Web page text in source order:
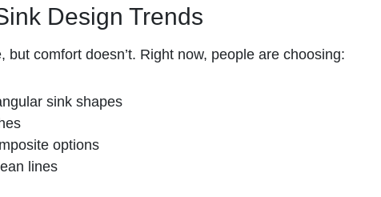
Design Trends
but comfort doesn’t. Right now, people are choosing:
sink shapes
options
lines